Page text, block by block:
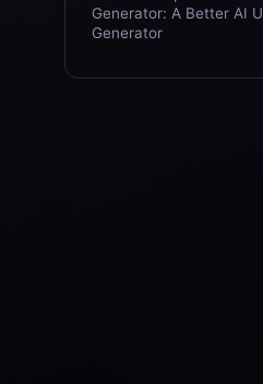
Generator: A Better AI
Generator